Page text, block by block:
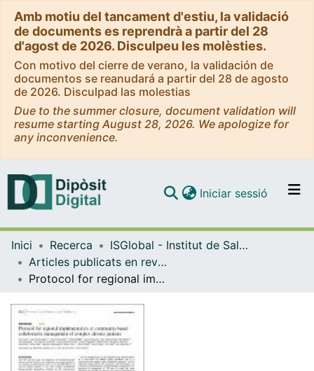
Amb motiu del tancament d'estiu, la validació
de documents es reprendrà a partir del 28
d'agost de 2026. Disculpeu les molèsties.
Con motivo del cierre de verano, la validación de
documentos se reanudará a partir del 28 de agosto
de 2026. Disculpad las molestias
Due to the summer closure, document validation will
resume starting August 28, 2026. We apologize for
any inconvenience.
Navega per tot el DD
Iniciar sessió (current)
Inici Recerca
ISGlobal - Institut de Salut Global de Barcelona
Articles publicats en revistes (ISGlobal)
Protocol for regional implementation of community-based collaborative management of complex chronic patients